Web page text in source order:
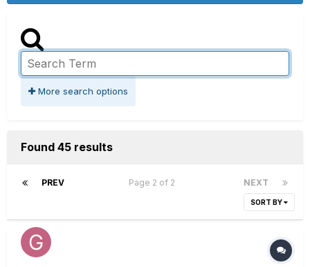
More search options
Found 45 results
PREV NEXT
Page 2 of 2
SORT BY